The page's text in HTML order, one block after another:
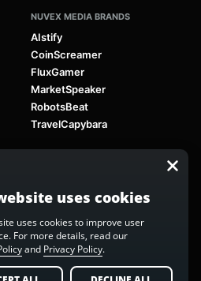
NUVEX MEDIA BRANDS
AIstify
CoinScreamer
FluxGamer
MarketSpeaker
RobotsBeat
TravelCapybara
reserved. AIstify is part of
uses cookies
uses cookies to improve user
For more details, read our
and Privacy Policy.